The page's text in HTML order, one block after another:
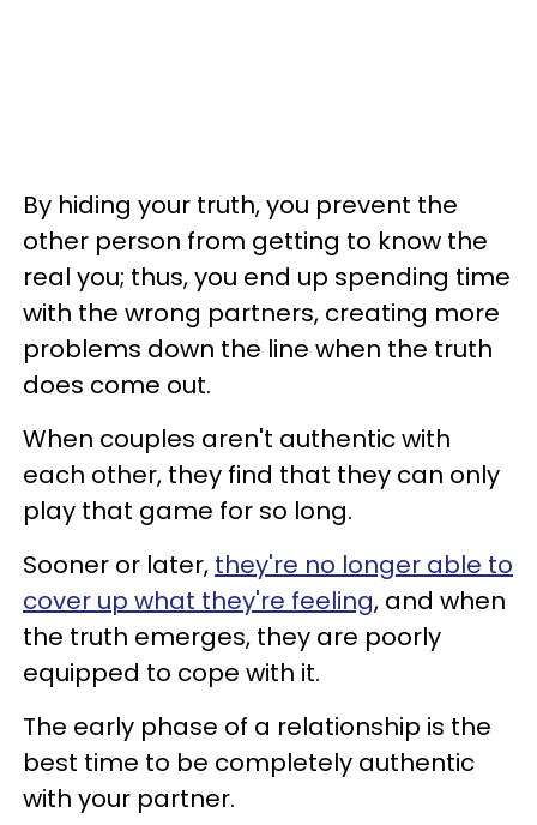
By hiding your truth, you prevent the
other person from getting to know the
real you; thus, you end up spending time
with the wrong partners, creating more
problems down the line when the truth
does come out.
When couples aren't authentic with
each other, they find that they can only
play that game for so long.
Sooner or later, they're no longer able to
cover up what they're feeling, and when
the truth emerges, they are poorly
equipped to cope with it.
The early phase of a relationship is the
best time to be completely authentic
with your partner.